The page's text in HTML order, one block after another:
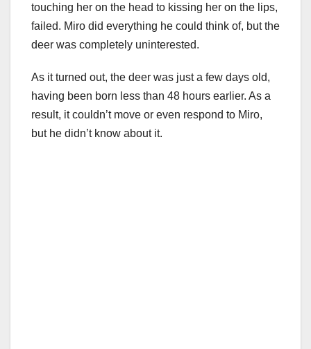
touching her on the head to kissing her on the lips,
failed. Miro did everything he could think of, but the
deer was completely uninterested.
As it turned out, the deer was just a few days old,
having been born less than 48 hours earlier. As a
result, it couldn’t move or even respond to Miro,
but he didn’t know about it.